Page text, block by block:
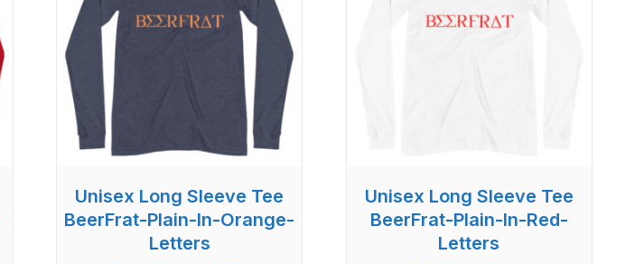
Unisex Long Sleeve Tee
BeerFrat-Plain-In-Orange-
Letters
Unisex Long Sleeve Tee
BeerFrat-Plain-In-Red-
Letters